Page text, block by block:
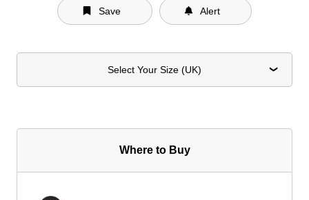
Save Alert
Select Your Size (UK)
Where to Buy